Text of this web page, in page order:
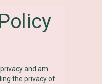
and am
the privacy of